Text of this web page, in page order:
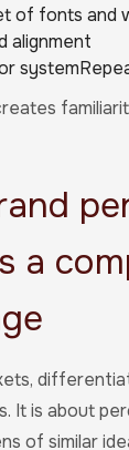
of fonts and
alignment
a
It is about
of similar